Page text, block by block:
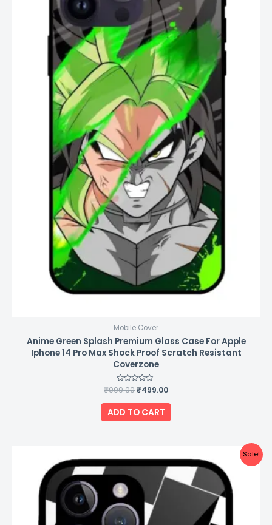
Mobile Cover
Anime Green Splash Premium Glass Case For Apple
Iphone 14 Pro Max Shock Proof Scratch Resistant
Coverzone
Rated
0
out
of
5
₹999.00₹499.00
ADD TO CART
Sale!
price
₹999.00.
price
is:
₹499.00.